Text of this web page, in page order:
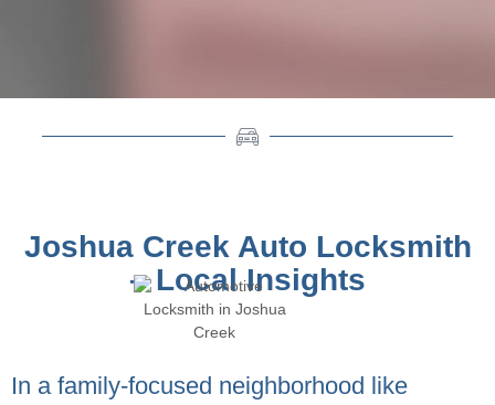
Joshua Creek Auto Locksmith
– Local Insights
In a family-focused neighborhood like